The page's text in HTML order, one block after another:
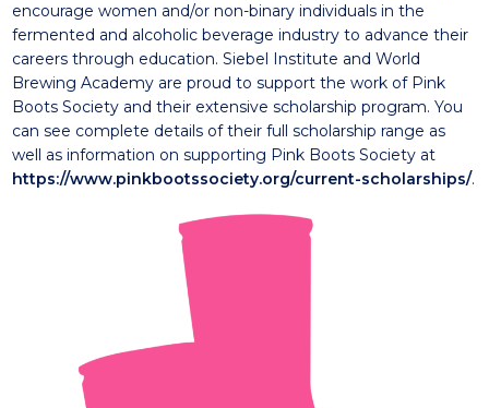
encourage women and/or non-binary individuals in the
fermented and alcoholic beverage industry to advance their
careers through education. Siebel Institute and World
Brewing Academy are proud to support the work of Pink
Boots Society and their extensive scholarship program. You
can see complete details of their full scholarship range as
well as information on supporting Pink Boots Society at
https://www.pinkbootssociety.org/current-scholarships/.